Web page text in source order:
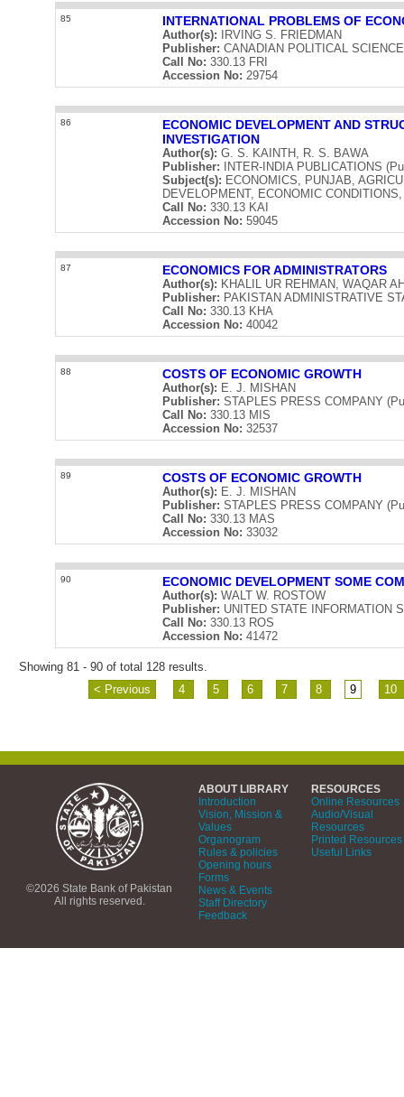
85 INTERNATIONAL PROBLEMS OF
Author(s):
IRVING S. FRIEDMAN
Publisher: CANADIAN POLITICAL
Call No: 330.13 FRI
Accession No: 29754
86
ECONOMIC DEVELOPMENT AND
INVESTIGATION
Author(s): G. S. KAINTH, R. S. BAWA
Publisher: INTER-INDIA PUBLICATIONS
Subject(s): ECONOMICS, PUNJAB,
DEVELOPMENT, ECONOMIC
Call No: 330.13 KAI
Accession No: 59045
87 ECONOMICS FOR ADMINISTRATORS
Author(s): KHALIL UR REHMAN, WAQAR
Publisher: PAKISTAN ADMINISTRATIVE
Call No: 330.13 KHA
Accession No: 40042
88 COSTS OF ECONOMIC GROWTH
Author(s): E. J. MISHAN
Publisher: STAPLES PRESS COMPANY
Call No: 330.13 MIS
Accession No: 32537
89 COSTS OF ECONOMIC GROWTH
Author(s): E. J. MISHAN
Publisher: STAPLES PRESS COMPANY
Call No: 330.13 MAS
Accession No: 33032
90 ECONOMIC DEVELOPMENT SOME
Author(s): WALT W. ROSTOW
Publisher: UNITED STATE INFORMATION
Call No: 330.13 ROS
Accession No: 41472
Showing 81 - 90 of total 128 results.
< Previous
4 5 6 7 8 9 10
©2026 State Bank of Pakistan
All rights reserved.
ABOUT LIBRARY
Introduction
Vision, Mission &
Values
Organogram
Rules & policies
Opening hours
Forms
News & Events
Staff Directory
Feedback
RESOURCES
Online Resources
Audio/Visual
Resources
Printed Resources
Useful Links